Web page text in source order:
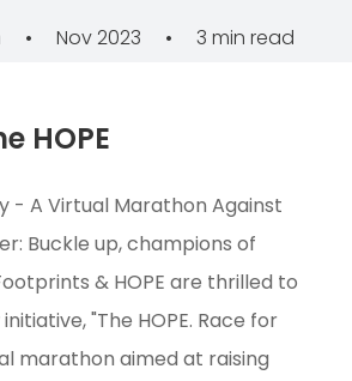
• Nov 2023 • 3 min read
HOPE
- A Virtual Marathon Against
Buckle up, champions of
& HOPE are thrilled to
"The HOPE. Race for
marathon aimed at raising